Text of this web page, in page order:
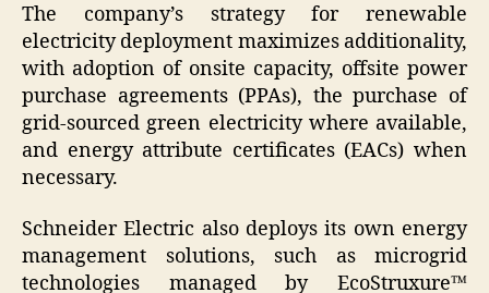
The company’s strategy for renewable
electricity deployment maximizes additionality,
with adoption of onsite capacity, offsite power
purchase agreements (PPAs), the purchase of
grid-sourced green electricity where available,
and energy attribute certificates (EACs) when
necessary.
Schneider Electric also deploys its own energy
management solutions, such as microgrid
technologies managed by EcoStruxure™